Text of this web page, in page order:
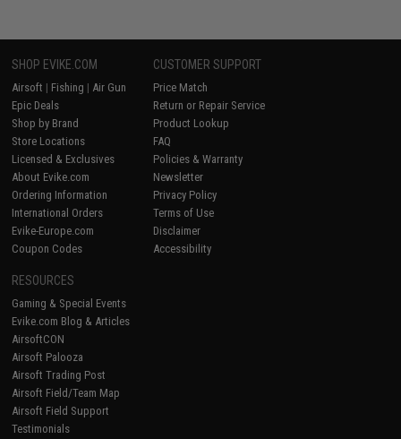
SHOP EVIKE.COM
Airsoft | Fishing | Air Gun
Epic Deals
Shop by Brand
Store Locations
Licensed & Exclusives
About Evike.com
Ordering Information
International Orders
Evike-Europe.com
Coupon Codes
CUSTOMER SUPPORT
Price Match
Return or Repair Service
Product Lookup
FAQ
Policies & Warranty
Newsletter
Privacy Policy
Terms of Use
Disclaimer
Accessibility
RESOURCES
Gaming & Special Events
Evike.com Blog & Articles
AirsoftCON
Airsoft Palooza
Airsoft Trading Post
Airsoft Field/Team Map
Airsoft Field Support
Testimonials